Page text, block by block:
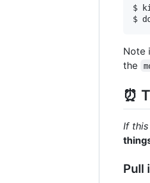
$
Note
the
⏰
If
Pull